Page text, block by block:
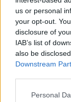
us or personal
your opt-out.
disclosure of
IAB’s list of
also be
Downstream
Please note
Personal
a coffee shop in
said that it has
community. He
churches,
Good food
nine flavours.